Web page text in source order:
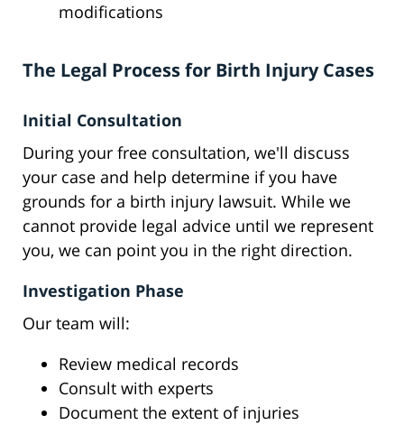
modifications
The Legal Process for Birth Injury Cases
Initial Consultation
During your free consultation, we'll discuss
your case and help determine if you have
grounds for a birth injury lawsuit. While we
cannot provide legal advice until we represent
you, we can point you in the right direction.
Investigation Phase
Our team will:
Review medical records
Consult with experts
Document the extent of injuries